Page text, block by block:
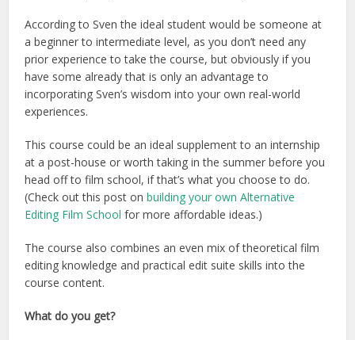
According to Sven the ideal student would be someone at
a beginner to intermediate level, as you don’t need any
prior experience to take the course, but obviously if you
have some already that is only an advantage to
incorporating Sven’s wisdom into your own real-world
experiences.
This course could be an ideal supplement to an internship
at a post-house or worth taking in the summer before you
head off to film school, if that’s what you choose to do.
(Check out this post onbuilding your own Alternative
Editing Film School for more affordable ideas.)
The course also combines an even mix of theoretical film
editing knowledge and practical edit suite skills into the
course content.
What do you get?